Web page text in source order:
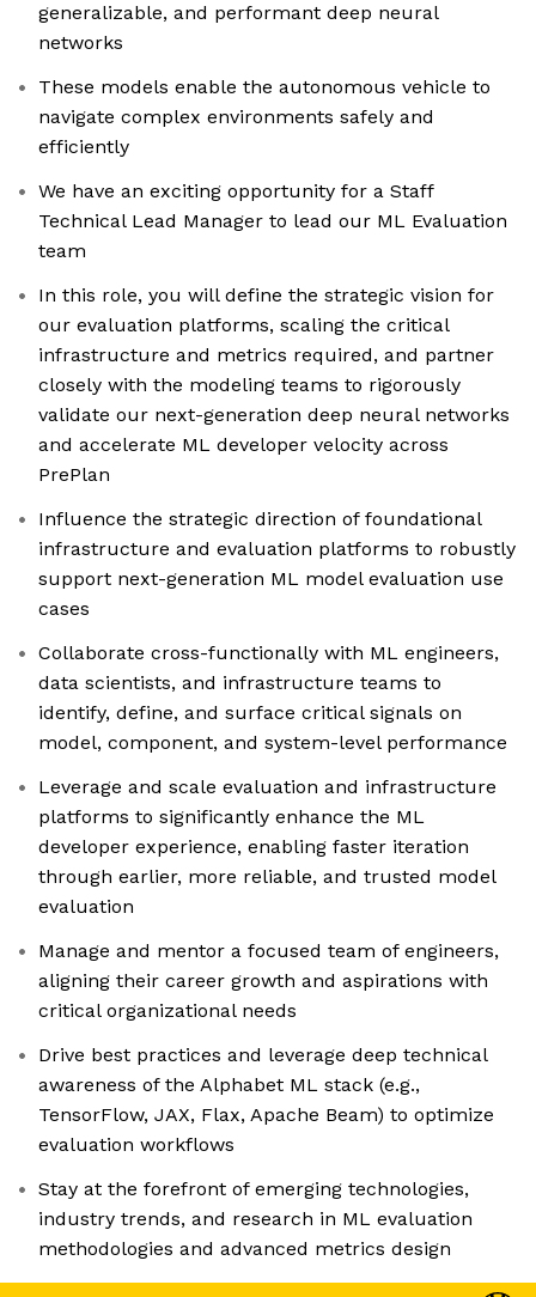
generalizable, and performant deep neural
networks
These models enable the autonomous vehicle to
navigate complex environments safely and
efficiently
We have an exciting opportunity for a Staff
Technical Lead Manager to lead our ML Evaluation
team
In this role, you will define the strategic vision for
our evaluation platforms, scaling the critical
infrastructure and metrics required, and partner
closely with the modeling teams to rigorously
validate our next-generation deep neural networks
and accelerate ML developer velocity across
PrePlan
Influence the strategic direction of foundational
infrastructure and evaluation platforms to robustly
support next-generation ML model evaluation use
cases
Collaborate cross-functionally with ML engineers,
data scientists, and infrastructure teams to
identify, define, and surface critical signals on
model, component, and system-level performance
Leverage and scale evaluation and infrastructure
platforms to significantly enhance the ML
developer experience, enabling faster iteration
through earlier, more reliable, and trusted model
evaluation
Manage and mentor a focused team of engineers,
aligning their career growth and aspirations with
critical organizational needs
Drive best practices and leverage deep technical
awareness of the Alphabet ML stack (e.g.,
TensorFlow, JAX, Flax, Apache Beam) to optimize
evaluation workflows
Stay at the forefront of emerging technologies,
industry trends, and research in ML evaluation
methodologies and advanced metrics design